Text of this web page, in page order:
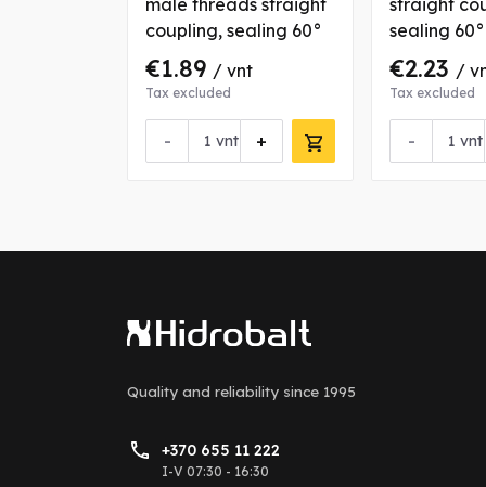
male threads straight
coupling, sealing 60°
€1.89 / vnt
Tax excluded
- +
vnt
straight
sealing 60°
€2.23 /
Tax excluded
- vnt
Quality and reliability since 1995
+370 655 11 222
I-V 07:30 - 16:30